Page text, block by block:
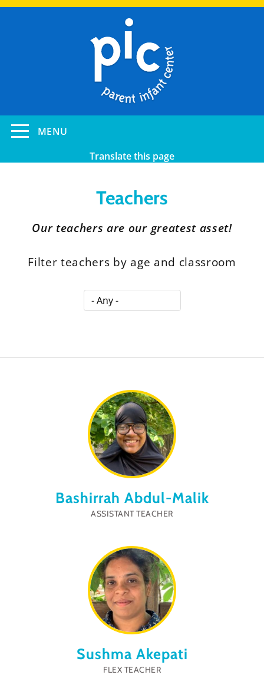
ToggleMENU
Translate this page
Teachers
Our teachers are our greatest asset!
Filter teachers by age and classroom
Bashirrah Abdul-Malik
ASSISTANT TEACHER
Sushma Akepati
FLEX TEACHER